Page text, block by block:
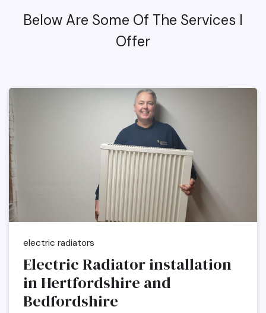
Below Are Some Of The Services I
Offer
electric radiators
Electric Radiator installation
in Hertfordshire and
Bedfordshire